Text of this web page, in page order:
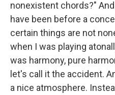
nonexistent chords?"
have been before a
certain things are not
when I was playing
was harmony, pure
let's call it the accident.
a nice atmosphere.